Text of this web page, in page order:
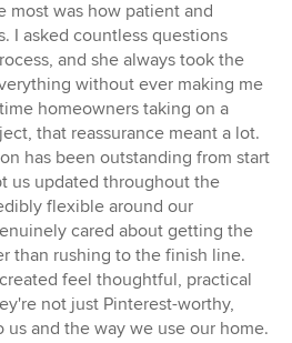
most was how patient and
I asked countless questions
and she always took the
without ever making me
homeowners taking on a
that reassurance meant a lot.
has been outstanding from start
us updated throughout the
flexible around our
cared about getting the
than rushing to the finish line.
feel thoughtful, practical
not just Pinterest-worthy,
and the way we use our home.